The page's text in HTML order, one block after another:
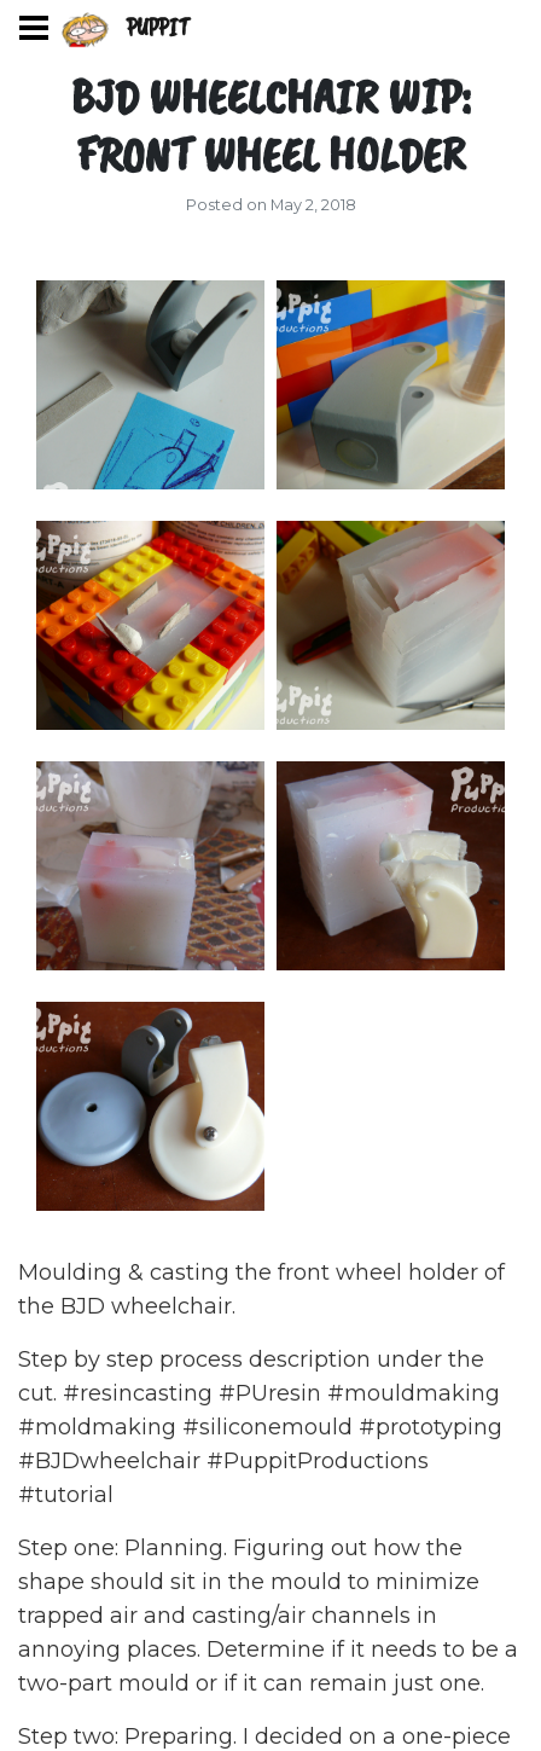
PUPPIT
BJD WHEELCHAIR WIP:
FRONT WHEEL HOLDER
Posted on May 2, 2018
Moulding & casting the front wheel holder of
the BJD wheelchair.
Step by step process description under the
cut. #resincasting #PUresin #mouldmaking
#moldmaking #siliconemould #prototyping
#BJDwheelchair #PuppitProductions
#tutorial
Step one: Planning. Figuring out how the
shape should sit in the mould to minimize
trapped air and casting/air channels in
annoying places. Determine if it needs to be a
two-part mould or if it can remain just one.
Step two: Preparing. I decided on a one-piece